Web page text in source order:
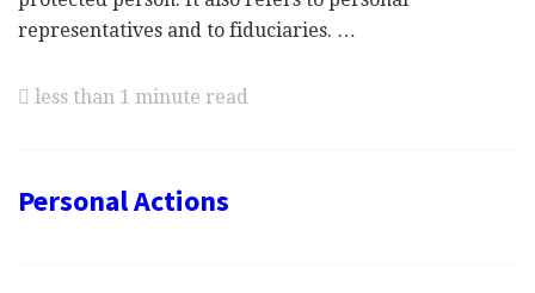
representatives and to fiduciaries. …
less than 1 minute read
Personal Actions